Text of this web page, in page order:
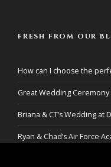
FRESH FROM OUR
How can I choose the
Great Wedding
Briana & CT’s Wedding at
Ryan & Chad’s Air Force